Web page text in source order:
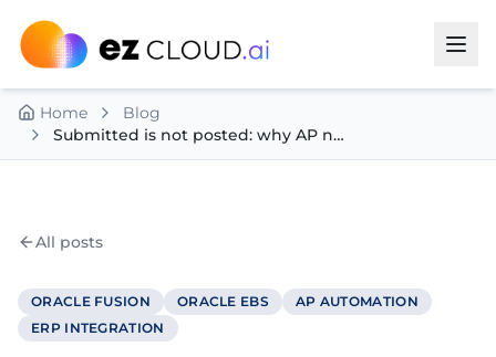
Home
Blog
Submitted is not posted: why AP needs real confirmation an invoice landed in the ERP
All posts
ORACLE FUSION ORACLE EBS
AP AUTOMATION
ERP INTEGRATION